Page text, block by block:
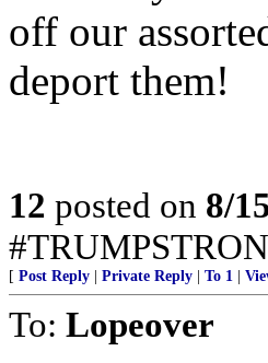
off our
deport them!
12 posted on 8/
[ Post Reply Private Reply To 1
To: Lopeover